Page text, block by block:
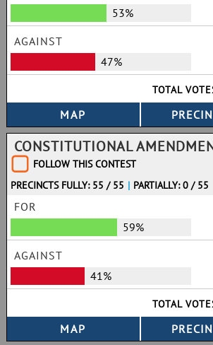
53%
AGAINST
47%
TOTAL
CONSTITUTIONAL
FOLLOW THIS CONTEST
PRECINCTS FULLY: 55 / 55 | PARTIALLY: 0 / 55
FOR
59%
AGAINST
41%
TOTAL